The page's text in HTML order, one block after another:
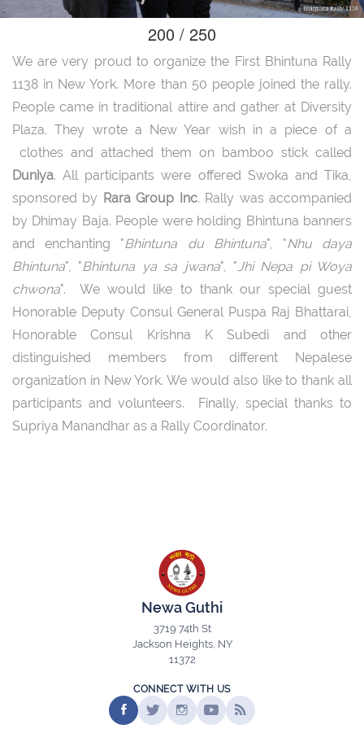
200 / 250
We are very proud to organize the First Bhintuna Rally
1138 in New York. More than 50 people joined the rally.
People came in traditional attire and gather at Diversity
Plaza. They wrote a New Year wish in a piece of a
clothes and attached them on bamboo stick called
Duniya. All participants were offered Swoka and Tika,
sponsored by Rara Group Inc. Rally was accompanied
by Dhimay Baja. People were holding Bhintuna banners
and enchanting "Bhintuna du Bhintuna", "Nhu daya
Bhintuna", "Bhintuna ya sa jwana", " Jhi Nepa pi Woya
chwona". We would like to thank our special guest
Honorable Deputy Consul General Puspa Raj Bhattarai,
Honorable Consul Krishna K Subedi and other
distinguished members from different Nepalese
organization in New York. We would also like to thank all
participants and volunteers. Finally, special thanks to
Supriya Manandhar as a Rally Coordinator.
Newa Guthi
3719 74th St
Jackson Heights, NY
11372
CONNECT WITH US